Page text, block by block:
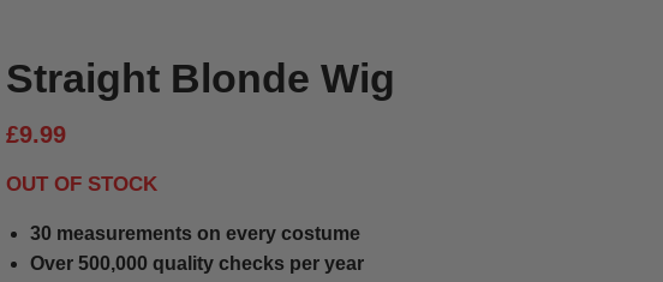
Straight Blonde Wig
£9.99
OUT OF STOCK
30 measurements on every costume
Over 500,000 quality checks per year